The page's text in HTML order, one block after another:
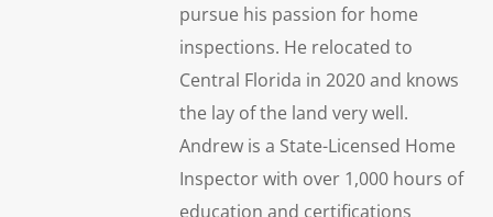
pursue his passion for home
inspections. He relocated to
Central Florida in 2020 and knows
the lay of the land very well.
Andrew is a State-Licensed Home
Inspector with over 1,000 hours of
education and certifications